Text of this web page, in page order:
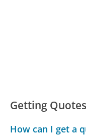
Getting
How can I get a